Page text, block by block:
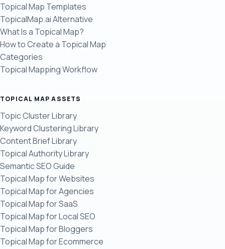
Topical Map Templates
TopicalMap.ai Alternative
What Is a Topical Map?
How to Create a Topical Map
Categories
Topical Mapping Workflow
TOPICAL MAP ASSETS
Topic Cluster Library
Keyword Clustering Library
Content Brief Library
Topical Authority Library
Semantic SEO Guide
Topical Map for Websites
Topical Map for Agencies
Topical Map for SaaS
Topical Map for Local SEO
Topical Map for Bloggers
Topical Map for Ecommerce